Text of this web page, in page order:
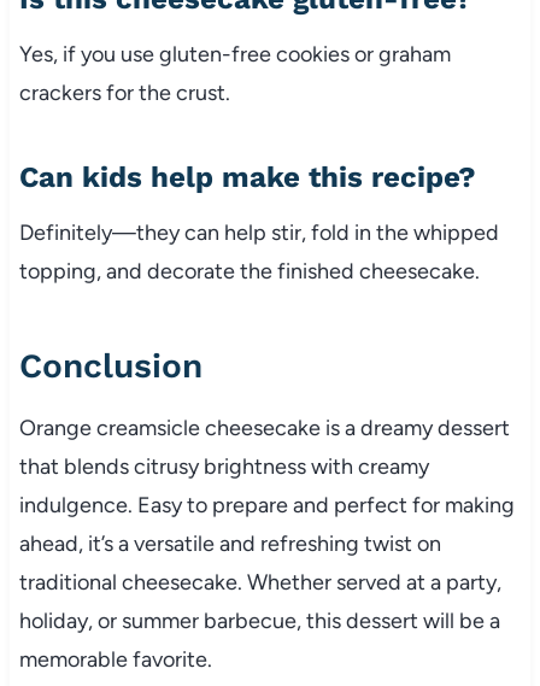
Yes, if you use gluten-free cookies or graham
crackers for the crust.
Can kids help make this recipe?
Definitely—they can help stir, fold in the whipped
topping, and decorate the finished cheesecake.
Conclusion
Orange creamsicle cheesecake is a dreamy dessert
that blends citrusy brightness with creamy
indulgence. Easy to prepare and perfect for making
ahead, it’s a versatile and refreshing twist on
traditional cheesecake. Whether served at a party,
holiday, or summer barbecue, this dessert will be a
memorable favorite.